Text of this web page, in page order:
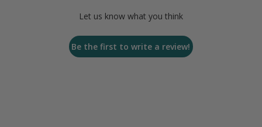
Let us know what you think
Be the first to write a review!